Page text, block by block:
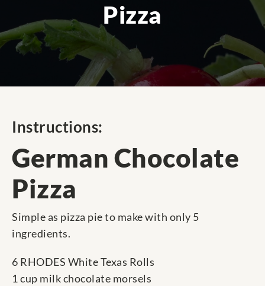
Pizza
Instructions:
German Chocolate
Pizza
Simple as pizza pie to make with only 5
ingredients.
6 RHODES White Texas Rolls
1 cup milk chocolate morsels